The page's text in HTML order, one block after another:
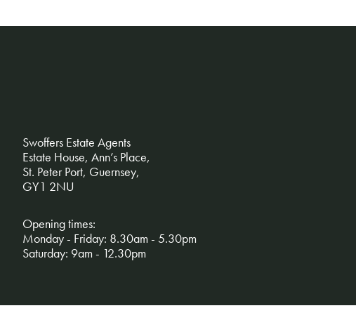
Swoffers Estate Agents
Estate House, Ann’s Place,
St. Peter Port, Guernsey,
GY1 2NU
Opening times:
Monday - Friday: 8.30am - 5.30pm
Saturday: 9am - 12.30pm